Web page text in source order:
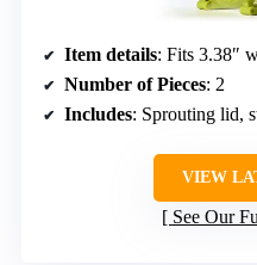
Item details: Fits 3.38″
Number of Pieces: 2
Includes: Sprouting lid,
VIEW
See Our